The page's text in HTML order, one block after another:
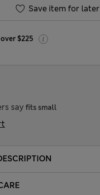
Save item for later
$225
say fits small